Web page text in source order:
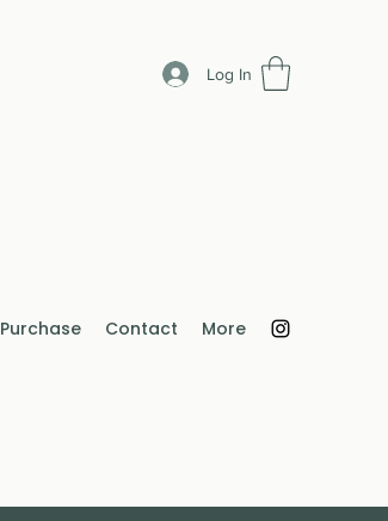
Log In
Purchase Contact More